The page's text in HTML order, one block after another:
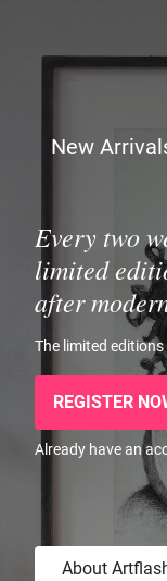
New
Every two
limited
after
The limited
REGISTER
Already have an
About